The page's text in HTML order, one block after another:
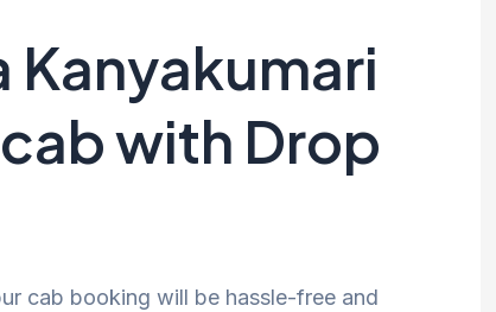
Kanyakumari
with Drop
cab booking will be hassle-free and